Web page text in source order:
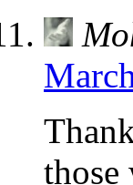
those